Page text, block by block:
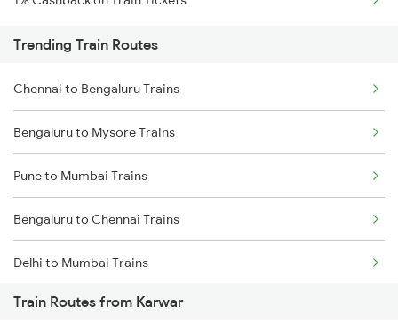
Trending Train Routes
Chennai to Bengaluru Trains
Bengaluru to Mysore Trains
Pune to Mumbai Trains
Bengaluru to Chennai Trains
Delhi to Mumbai Trains
Mumbai to Pune Trains
Train Routes from Karwar